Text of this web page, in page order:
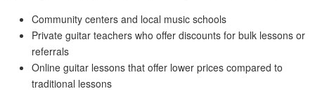
Community centers and local music schools
Private guitar teachers who offer discounts for bulk lessons or
referrals
Online guitar lessons that offer lower prices compared to
traditional lessons